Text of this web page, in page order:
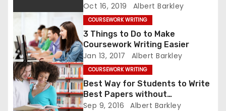
i
o
n
Oct 16, 2019 Albert Barkley
COURSEWORK WRITING
3 Things to Do to Make
Coursework Writing Easier
Jan 13, 2017 Albert Barkley
COURSEWORK WRITING
Best Way for Students to Write
Best Papers without
Plagiarizing
Sep 9, 2016 Albert Barkley